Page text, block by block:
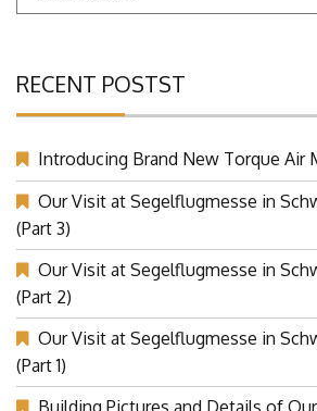
RECENT POSTST
Introducing Brand New Torque Air
Our Visit at Segelflugmesse in
(Part 3)
Our Visit at Segelflugmesse in
(Part 2)
Our Visit at Segelflugmesse in
(Part 1)